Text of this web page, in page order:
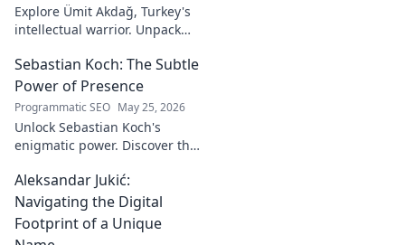
Explore Ümit Akdağ, Turkey's
intellectual warrior. Unpack
thought & his impact on
Turkish identity.
Sebastian Koch: The Subtle
Power of Presence
Programmatic SEO May 25, 2026
Unlock Sebastian Koch's
enigmatic power. Discover the
captivating presence on
screen and stage.
Aleksandar Jukić:
Navigating the Digital
Footprint of a Unique